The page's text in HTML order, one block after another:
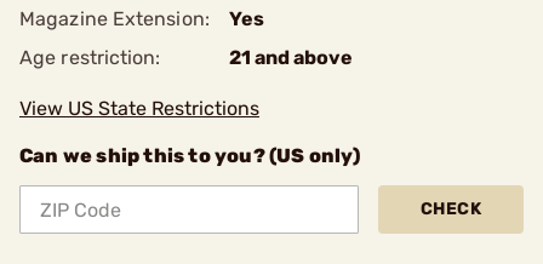
Magazine Extension:
Yes
Age restriction:
21 and above
View US State Restrictions
Can we ship this to you? (US only)
CHECK